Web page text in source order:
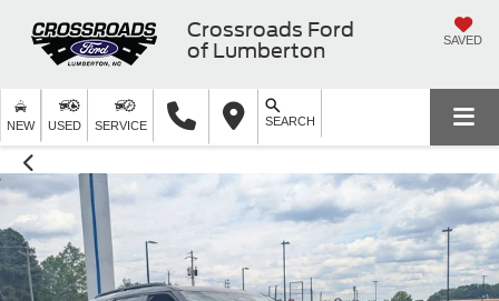
Crossroads Ford
of Lumberton
SAVED
NEW USED SERVICE SEARCH